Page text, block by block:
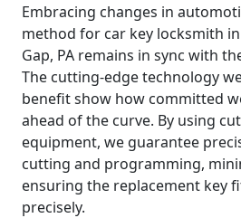
Embracing changes in
method for car key locksmith
Gap, PA remains in sync with
The cutting-edge technology
benefit show how committed
ahead of the curve. By using
equipment, we guarantee
cutting and programming,
ensuring the replacement key
precisely.